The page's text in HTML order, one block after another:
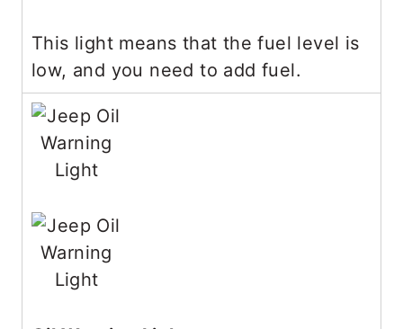
This light means that the fuel level is
low, and you need to add fuel.